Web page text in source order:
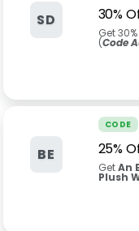
SD 30%
Get
(Code
BE
CODE
25%
GetAn
Plush